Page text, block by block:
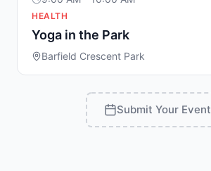
HEALTH
Yoga in the Park
Barfield Crescent Park
Submit Your Event